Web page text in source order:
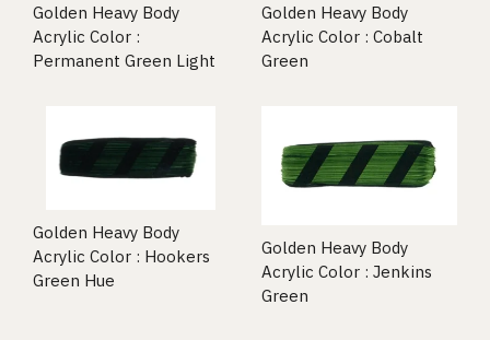
Golden Heavy Body
Acrylic Color :
Permanent Green Light
Golden Heavy Body
Acrylic Color : Cobalt
Green
Golden Heavy Body
Acrylic Color : Hookers
Green Hue
Golden Heavy Body
Acrylic Color : Jenkins
Green